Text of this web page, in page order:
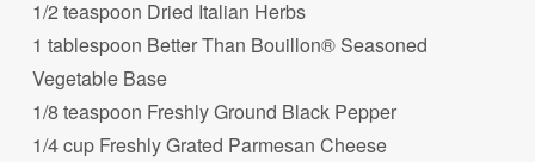
1/2 teaspoon Dried Italian Herbs
1 tablespoon Better Than Bouillon® Seasoned
Vegetable Base
1/8 teaspoon Freshly Ground Black Pepper
1/4 cup Freshly Grated Parmesan Cheese